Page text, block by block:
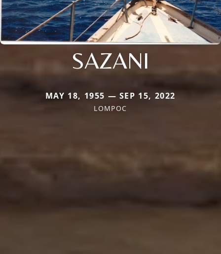
SAZANI
MAY 18, 1955 — SEP 15, 2022
LOMPOC